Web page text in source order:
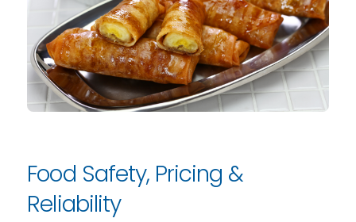
Food Safety, Pricing &
Reliability